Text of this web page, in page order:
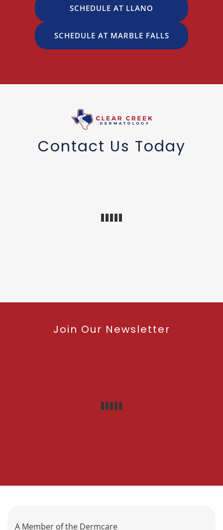
SCHEDULE AT LLANO
SCHEDULE AT MARBLE FALLS
Contact Us Today
Join Our Newsletter
A Member of the Dermcare